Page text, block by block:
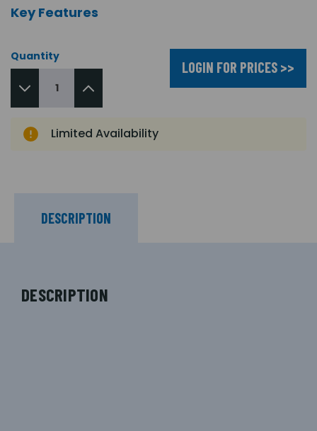
Key Features
Quantity
LOGIN FOR PRICES >>
Limited Availability
DESCRIPTION
DESCRIPTION